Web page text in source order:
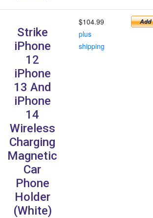
Strike
iPhone
12
iPhone
13 And
iPhone
14
Wireless
Charging
Magnetic
Car
Phone
Holder
(White)
$104.99
plus
shipping